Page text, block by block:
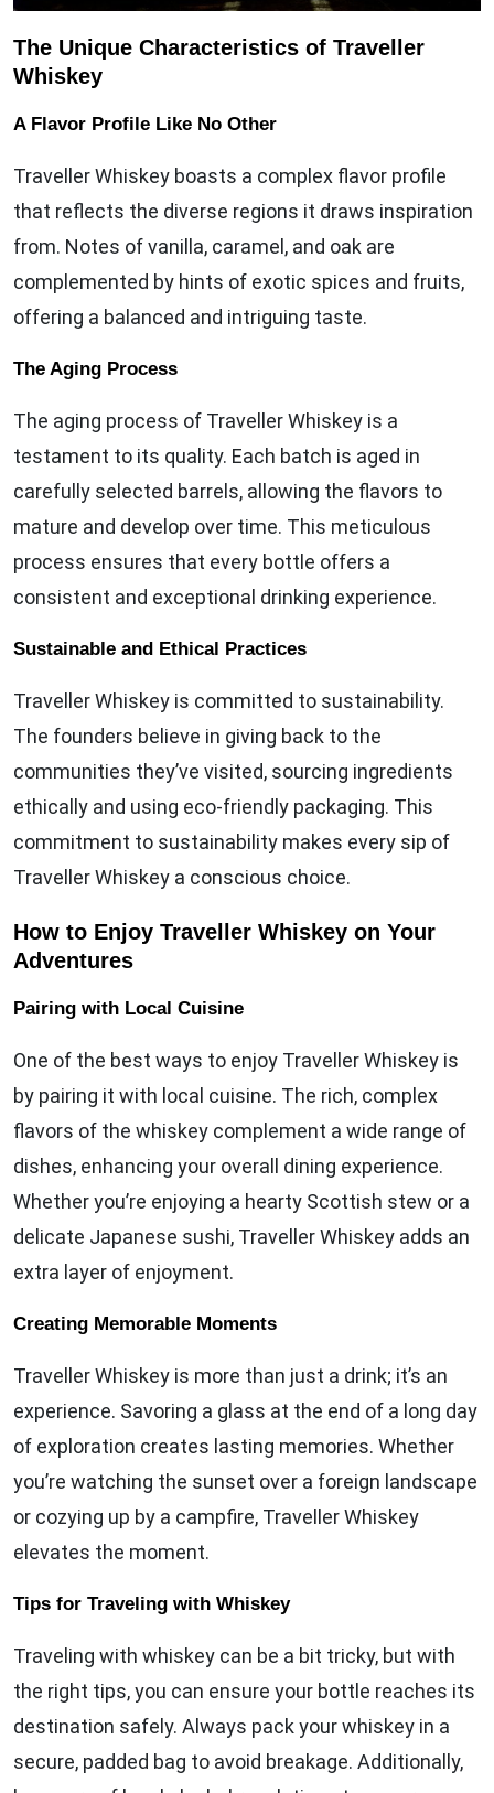
The Unique Characteristics of Traveller
Whiskey
A Flavor Profile Like No Other
Traveller Whiskey boasts a complex flavor profile
that reflects the diverse regions it draws inspiration
from. Notes of vanilla, caramel, and oak are
complemented by hints of exotic spices and fruits,
offering a balanced and intriguing taste.
The Aging Process
The aging process of Traveller Whiskey is a
testament to its quality. Each batch is aged in
carefully selected barrels, allowing the flavors to
mature and develop over time. This meticulous
process ensures that every bottle offers a
consistent and exceptional drinking experience.
Sustainable and Ethical Practices
Traveller Whiskey is committed to sustainability.
The founders believe in giving back to the
communities they’ve visited, sourcing ingredients
ethically and using eco-friendly packaging. This
commitment to sustainability makes every sip of
Traveller Whiskey a conscious choice.
How to Enjoy Traveller Whiskey on Your
Adventures
Pairing with Local Cuisine
One of the best ways to enjoy Traveller Whiskey is
by pairing it with local cuisine. The rich, complex
flavors of the whiskey complement a wide range of
dishes, enhancing your overall dining experience.
Whether you’re enjoying a hearty Scottish stew or a
delicate Japanese sushi, Traveller Whiskey adds an
extra layer of enjoyment.
Creating Memorable Moments
Traveller Whiskey is more than just a drink; it’s an
experience. Savoring a glass at the end of a long day
of exploration creates lasting memories. Whether
you’re watching the sunset over a foreign landscape
or cozying up by a campfire, Traveller Whiskey
elevates the moment.
Tips for Traveling with Whiskey
Traveling with whiskey can be a bit tricky, but with
the right tips, you can ensure your bottle reaches its
destination safely. Always pack your whiskey in a
secure, padded bag to avoid breakage. Additionally,